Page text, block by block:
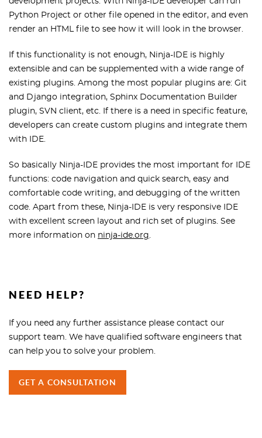
Python Project or other file opened in the editor, and even
render an HTML file to see how it will look in the browser.
If this functionality is not enough, Ninja-IDE is highly
extensible and can be supplemented with a wide range of
existing plugins. Among the most popular plugins are: Git
and Django integration, Sphinx Documentation Builder
plugin, SVN client, etc. If there is a need in specific feature,
developers can create custom plugins and integrate them
with IDE.
So basically Ninja-IDE provides the most important for IDE
functions: code navigation and quick search, easy and
comfortable code writing, and debugging of the written
code. Apart from these, Ninja-IDE is very responsive IDE
with excellent screen layout and rich set of plugins. See
more information on ninja-ide.org.
NEED HELP?
If you need any further assistance please contact our
support team. We have qualified software engineers that
can help you to solve your problem.
GET A CONSULTATION